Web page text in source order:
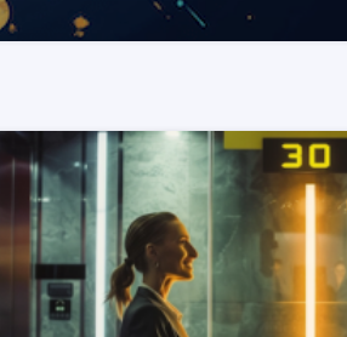
READ MORE